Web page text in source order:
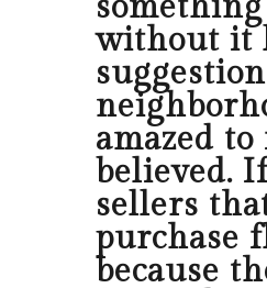
without it
amazed
believed.
sellers
purchase
because